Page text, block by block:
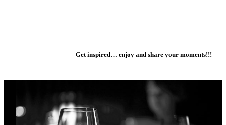
Get inspired… enjoy and share your moments!!!